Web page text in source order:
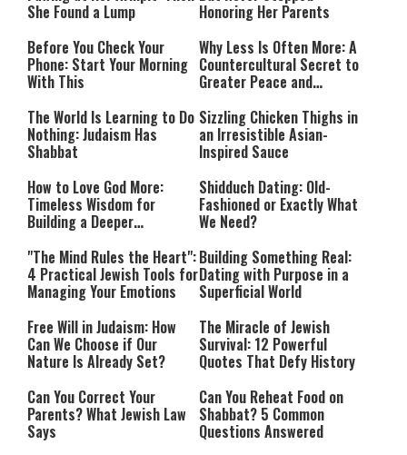
She Found a Lump
Honoring Her Parents
Before You Check Your
Phone: Start Your Morning
With This
Why Less Is Often More: A
Countercultural Secret to
Greater Peace and
The World Is Learning to Do
Nothing: Judaism Has
Shabbat
Sizzling Chicken Thighs in
an Irresistible Asian-
Inspired Sauce
How to Love God More:
Timeless Wisdom for
Building a Deeper
Shidduch Dating: Old-
Fashioned or Exactly What
We Need?
"The Mind Rules the Heart":
4 Practical Jewish Tools for
Managing Your Emotions
Building Something Real:
Dating with Purpose in a
Superficial World
Free Will in Judaism: How
Can We Choose if Our
Nature Is Already Set?
The Miracle of Jewish
Survival: 12 Powerful
Quotes That Defy History
Can You Correct Your
Parents? What Jewish Law
Says
Can You Reheat Food on
Shabbat? 5 Common
Questions Answered